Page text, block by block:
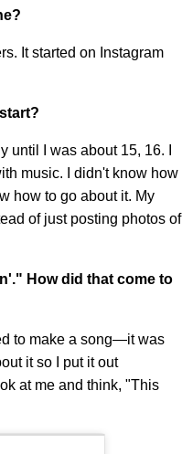
It started on Instagram
I was about 15, 16. I
music. I didn't know how
how to go about it. My
of just posting photos of
How did that come to
to make a song—it was
it so I put it out
at me and think, "This